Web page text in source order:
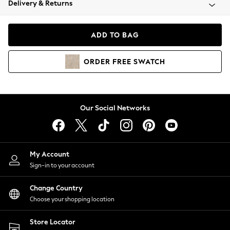
Coats & Jackets
Hoodies & Sweatshirts
Lingerie
Nightwear
Shirts & Blouses
Shorts
Skirts
Suits & Tailoring
Sportswear
Swimwear
Delivery & Returns
ADD TO BAG
ORDER FREE SWATCH
Our Social Networks
My Account
Sign-in to your account
Change Country
Choose your shopping location
Store Locator